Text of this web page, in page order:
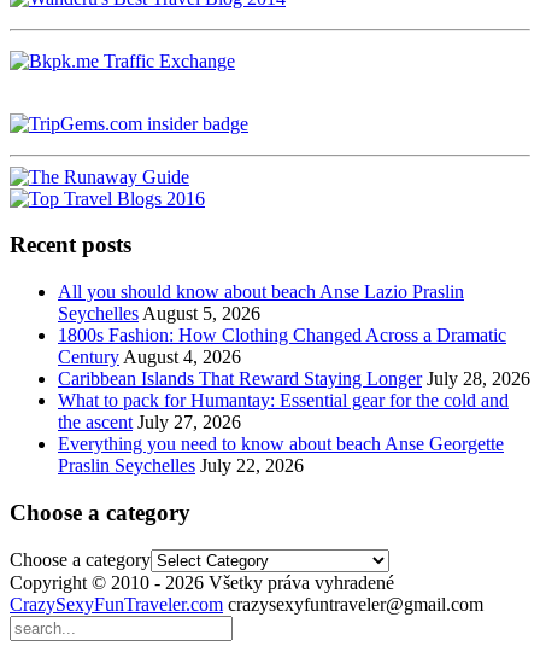
Recent posts
All you should know about beach Anse Lazio Praslin
Seychelles August 5, 2026
1800s Fashion: How Clothing Changed Across a Dramatic
Century August 4, 2026
Caribbean Islands That Reward Staying Longer July 28, 2026
What to pack for Humantay: Essential gear for the cold and
the ascent July 27, 2026
Everything you need to know about beach Anse Georgette
Praslin Seychelles July 22, 2026
Choose a category
Choose a category
Copyright © 2010 - 2026 Všetky práva vyhradené
CrazySexyFunTraveler.com crazysexyfuntraveler@gmail.com